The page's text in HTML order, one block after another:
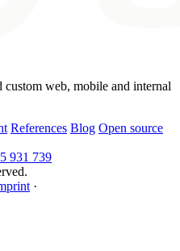
web, mobile and internal
References Blog Open source
931 739
·